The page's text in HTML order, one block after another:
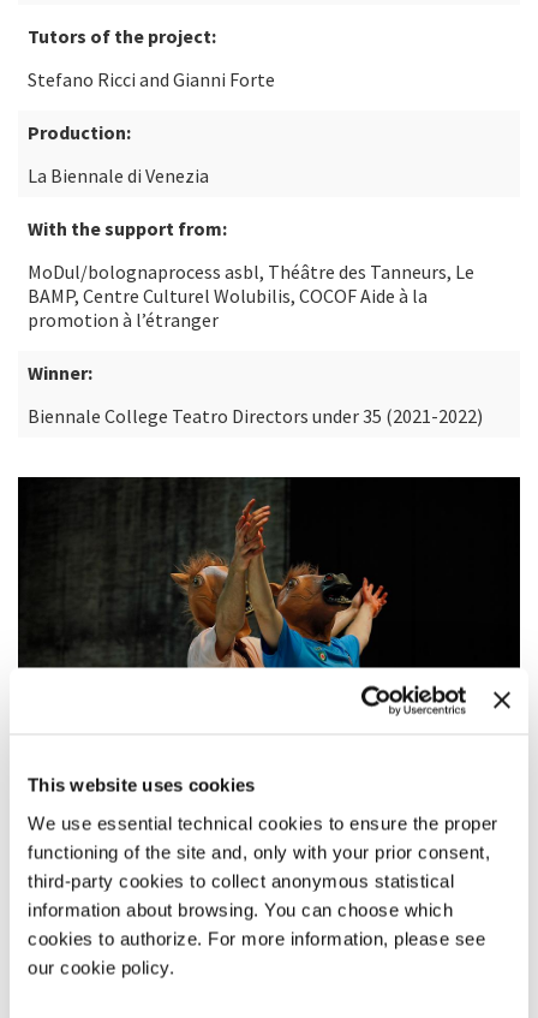
This website uses cookies
We use essential technical cookies to ensure the proper
functioning of the site and, only with your prior consent,
third-party cookies to collect anonymous statistical
information about browsing. You can choose which
cookies to authorize. For more information, please see
our cookie policy.
Tutors of the project:
Stefano Ricci and Gianni Forte
Production:
La Biennale di Venezia
With the support from:
MoDul/bolognaprocess asbl, Théâtre des Tanneurs, Le
BAMP, Centre Culturel Wolubilis, COCOF Aide à la
promotion à l’étranger
Winner:
Biennale College Teatro Directors under 35 (2021-2022)
DESCRIPTION
What do you want to be when you grow up? How many times
did we hear that question? So many that we actually believed
that whatever we wanted was achievable. That all you had to
do was reach out into a world of possibility. We grew up like